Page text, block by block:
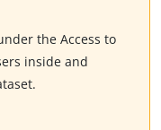
the Access to
inside and